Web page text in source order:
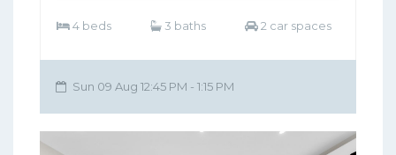
4 beds 3 baths 2 car spaces
Sun 09 Aug 12:45 PM - 1:15 PM